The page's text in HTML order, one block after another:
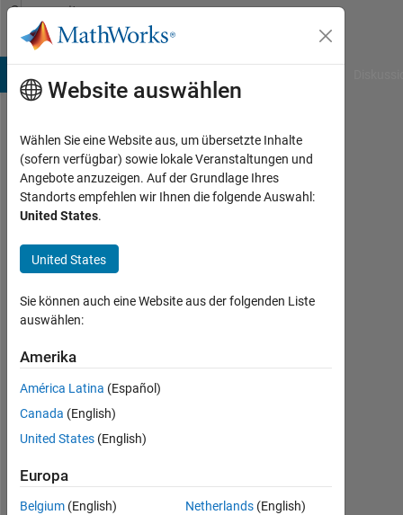
Weiter zum Inhalt
Community
Profile
Darcy
Cordell
Last
etwa 2
Monate
vor
seit
2018
Followers:
0
Website auswählen
Wählen Sie eine Website aus, um übersetzte Inhalte
(sofern verfügbar) sowie lokale Veranstaltungen und
Angebote anzuzeigen. Auf der Grundlage Ihres
Standorts empfehlen wir Ihnen die folgende Auswahl:
United States.
United States
Sie können auch eine Website aus der folgenden Liste
auswählen:
Amerika
América Latina (Español)
Canada (English)
United States (English)
Europa
Belgium (English)
Netherlands (English)